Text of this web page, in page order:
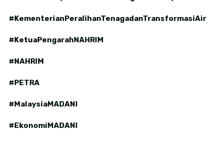
#KementerianPeralihanTenagadanTransformasiAir
#KetuaPengarahNAHRIM
#NAHRIM
#PETRA
#MalaysiaMADANI
#EkonomiMADANI